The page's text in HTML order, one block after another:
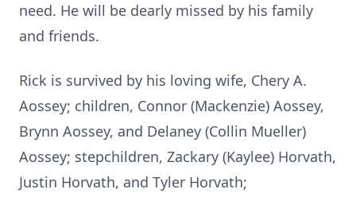
need. He will be dearly missed by his family
and friends.
Rick is survived by his loving wife, Chery A.
Aossey; children, Connor (Mackenzie) Aossey,
Brynn Aossey, and Delaney (Collin Mueller)
Aossey; stepchildren, Zackary (Kaylee) Horvath,
Justin Horvath, and Tyler Horvath;